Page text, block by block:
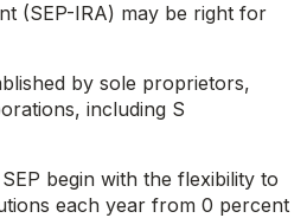
(SEP-IRA) may be right for
by sole proprietors,
including S
begin with the flexibility to
each year from 0 percent